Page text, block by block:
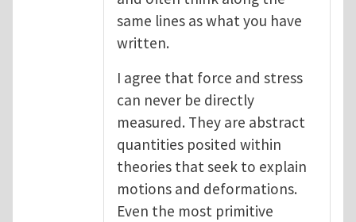
same lines as what you have
written.
I agree that force and stress
can never be directly
measured. They are abstract
quantities posited within
theories that seek to explain
motions and deformations.
Even the most primitive